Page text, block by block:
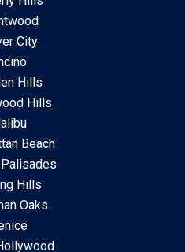
City
Hills
Hills
Beach
Hills
Oaks